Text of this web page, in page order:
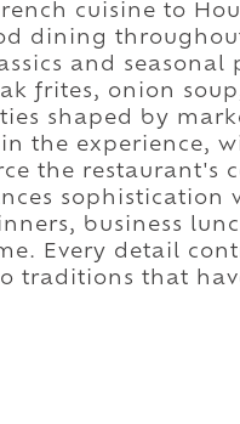
cuisine to
dining throughout
and seasonal
frites, onion
shaped by
the experience,
the restaurant's
sophistication
business
Every detail
traditions that